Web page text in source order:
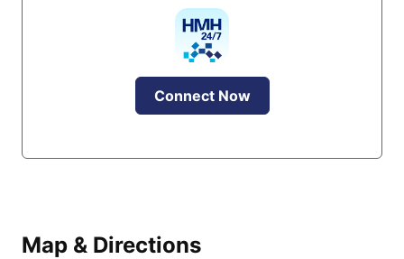
Connect Now
Map & Directions